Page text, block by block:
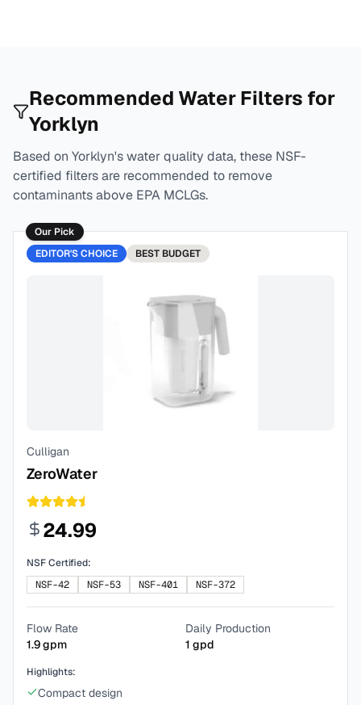
Recommended Water Filters for
Yorklyn
Based on Yorklyn's water quality data, these NSF-
certified filters are recommended to remove
contaminants above EPA MCLGs.
Our Pick
EDITOR'S CHOICE
BEST BUDGET
Culligan
ZeroWater
24.99
NSF Certified:
NSF-42
NSF-53 NSF-401 NSF-372
Flow Rate
1.9gpm
Daily Production
1 gpd
Highlights:
Compact design